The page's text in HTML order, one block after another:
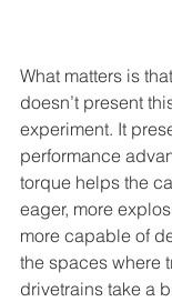
What matters is
doesn’t present
experiment. It
performance
torque helps the
eager, more
more capable of
the spaces where
drivetrains take a